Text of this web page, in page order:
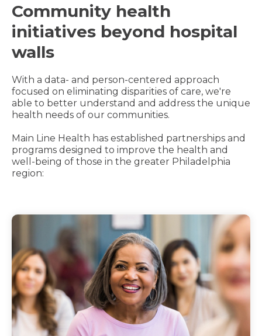
Community health
initiatives beyond hospital
walls
With a data- and person-centered approach
focused on eliminating disparities of care, we're
able to better understand and address the unique
health needs of our communities.
Main Line Health has established partnerships and
programs designed to improve the health and
well-being of those in the greater Philadelphia
region:
Programs, classes and support